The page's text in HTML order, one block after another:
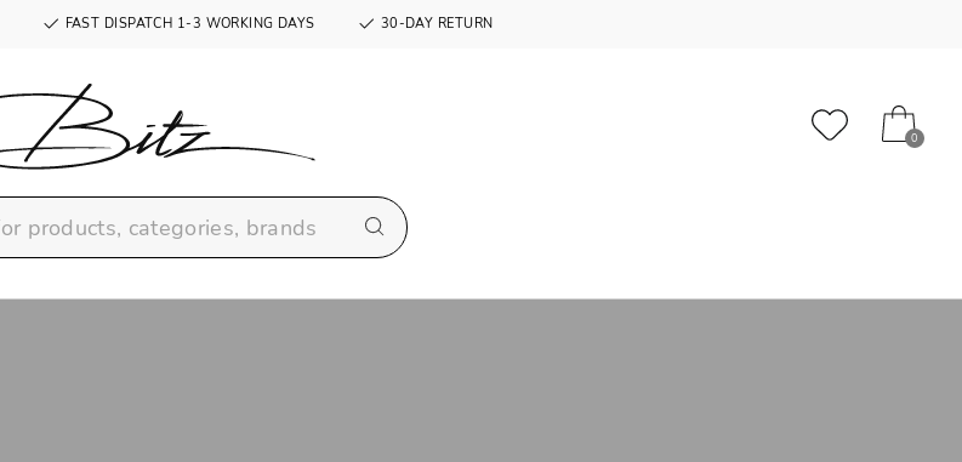
FAST DISPATCH 1-3 WORKING DAYS 30-DAY RETURN
0